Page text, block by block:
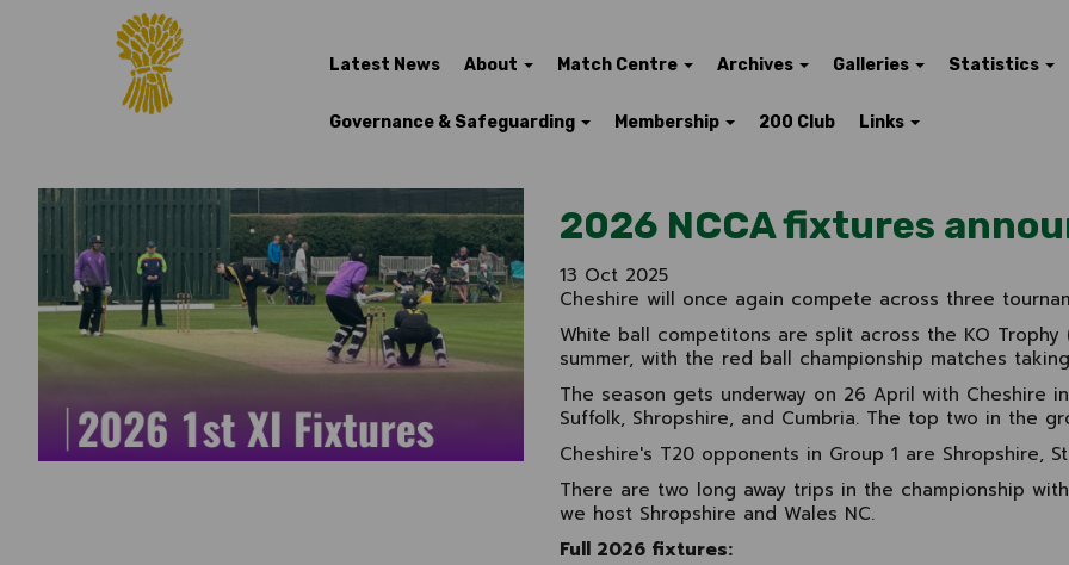
Latest News About Match Centre Archives Galleries Statistics
Governance & Safeguarding Membership 200 Club Links
2026 NCCA fixtures
13 Oct 2025
Cheshire will once again compete across three
White ball competitons are split across the KO
summer, with the red ball championship matches
The season gets underway on 26 April with Cheshire
Suffolk, Shropshire, and Cumbria. The top two in the
Cheshire's T20 opponents in Group 1 are Shropshire,
There are two long away trips in the championship
we host Shropshire and Wales NC.
Full 2026 fixtures: